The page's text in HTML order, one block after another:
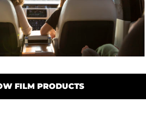
FILM PRODUCTS